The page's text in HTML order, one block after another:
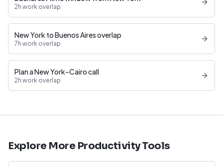
2h work overlap
New York to Buenos Aires overlap
7h work overlap
Plan a New York–Cairo call
2h work overlap
Explore More Productivity Tools